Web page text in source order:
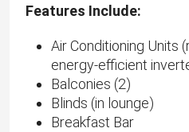
Features Include:
Air Conditioning Units
energy-efficient
Balconies (2)
Blinds (in lounge)
Breakfast Bar